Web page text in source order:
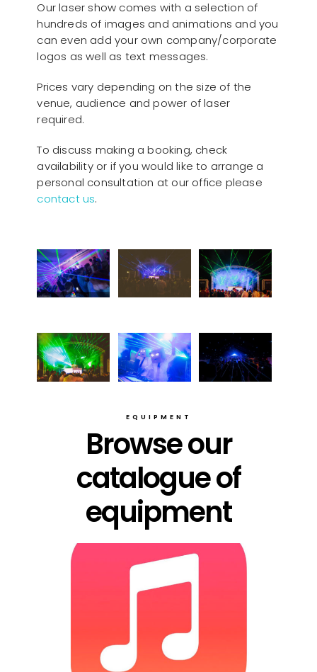
Our laser show comes with a selection of
hundreds of images and animations and you
can even add your own company/corporate
logos as well as text messages.
Prices vary depending on the size of the
venue, audience and power of laser
required.
To discuss making a booking, check
availability or if you would like to arrange a
personal consultation at our office please
contact us.
EQUIPMENT
Browse our
catalogue of
equipment